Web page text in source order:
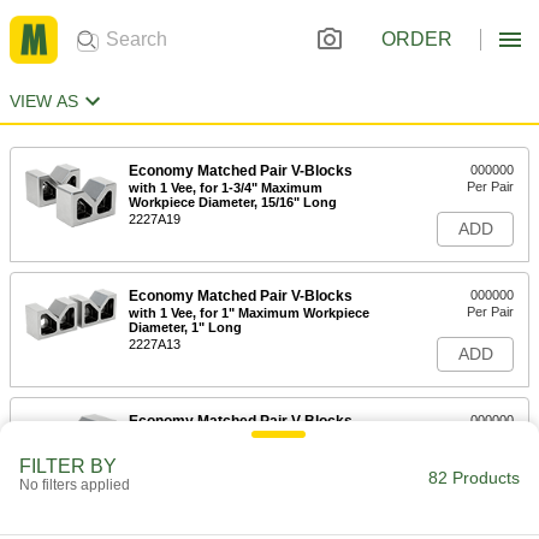
ORDER
VIEW AS
Economy Matched Pair V-Blocks
with 1 Vee, for 1-3/4" Maximum
Workpiece Diameter, 15/16" Long
2227A19
000000
Per Pair
ADD
Economy Matched Pair V-Blocks
with 1 Vee, for 1" Maximum Workpiece
Diameter, 1" Long
2227A13
000000
Per Pair
ADD
Economy Matched Pair V-Blocks
with 1 Vee, for 2-3/8" Maximum
000000
ADD
FILTER BY
No filters applied 82 Products